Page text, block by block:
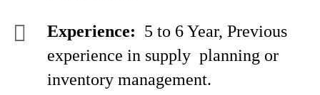
Experience: 5 to 6 Year, Previous
experience in supply planning or
inventory management.